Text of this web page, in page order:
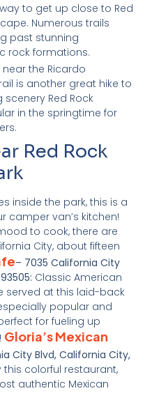
to get up close to Red
Numerous trails
past stunning
rock formations.
the Ricardo
is another great hike to
Red Rock
in the springtime for
Red Rock
inside the park, this is a
camper van’s kitchen!
to cook, there are
City, about fifteen
– 7035 California City
Classic American
served at this laid-back
popular and
for fueling up
Gloria’s Mexican
City Blvd, California City,
this colorful restaurant,
authentic Mexican